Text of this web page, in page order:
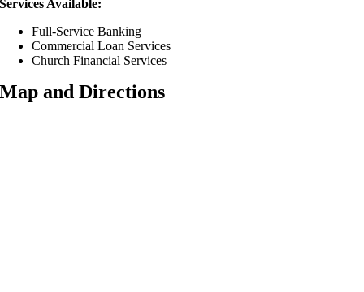
Services Available:
Full-Service Banking
Commercial Loan Services
Church Financial Services
Map and Directions